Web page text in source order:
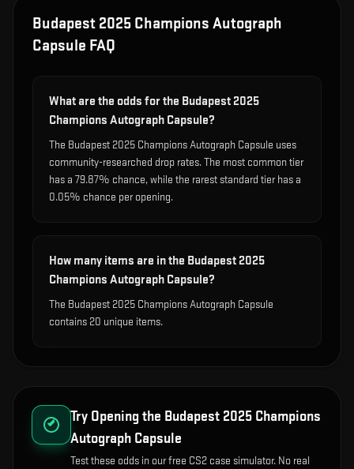
Budapest 2025 Champions Autograph
Capsule FAQ
What are the odds for the Budapest 2025
Champions Autograph Capsule?
The Budapest 2025 Champions Autograph Capsule uses
community-researched drop rates. The most common tier
has a 79.87% chance, while the rarest standard tier has a
0.05% chance per opening.
How many items are in the Budapest 2025
Champions Autograph Capsule?
The Budapest 2025 Champions Autograph Capsule
contains 20 unique items.
Try Opening the Budapest 2025 Champions
Autograph Capsule
Test these odds in our free CS2 case simulator. No real